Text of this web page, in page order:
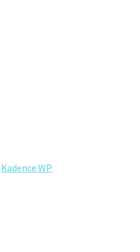
Kadence WP